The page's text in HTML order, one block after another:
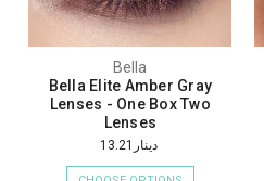
Bella
Bella Elite Amber Gray
Lenses - One Box Two
Lenses
دينار13.21